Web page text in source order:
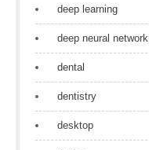
deep learning
deep neural network
dental
dentistry
desktop